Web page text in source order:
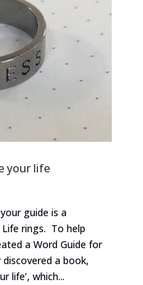
your life
guide is a
rings. To help
a Word Guide for
a book,
life’, which...